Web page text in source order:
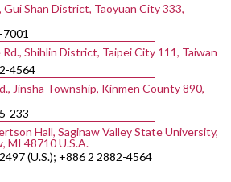
Gui Shan District, Taoyuan City 333,
Rd., Shihlin District, Taipei City 111, Taiwan
4564
Jinsha Township, Kinmen County 890,
233
Hall, Saginaw Valley State University,
MI 48710 U.S.A.
(U.S.); +886 2 2882-4564